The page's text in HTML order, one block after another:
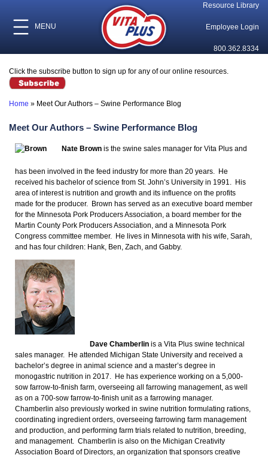
MENU
Resource Library
Employee Login
800.362.8334
Click the subscribe button to sign up for any of our online resources.
Home » Meet Our Authors – Swine Performance Blog
Meet Our Authors – Swine Performance Blog
Nate Brown is the swine sales manager for Vita Plus and
has been involved in the feed industry for more than 20 years. He
received his bachelor of science from St. John’s University in 1991. His
area of interest is nutrition and growth and its influence on the profits
made for the producer. Brown has served as an executive board member
for the Minnesota Pork Producers Association, a board member for the
Martin County Pork Producers Association, and a Minnesota Pork
Congress committee member. He lives in Minnesota with his wife, Sarah,
and has four children: Hank, Ben, Zach, and Gabby.
Dave Chamberlin is a Vita Plus swine technical
sales manager. He attended Michigan State University and received a
bachelor’s degree in animal science and a master’s degree in
monogastric nutrition in 2017. He has experience working on a 5,000-
sow farrow-to-finish farm, overseeing all farrowing management, as well
as on a 700-sow farrow-to-finish unit as a farrowing manager.
Chamberlin also previously worked in swine nutrition formulating rations,
coordinating ingredient orders, overseeing farrowing farm management
and production, and performing farm trials related to nutrition, breeding,
and management. Chamberlin is also on the Michigan Creativity
Association Board of Directors, an organization that sponsors creative